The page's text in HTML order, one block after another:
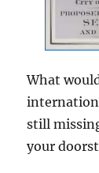
What
still
your